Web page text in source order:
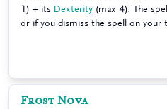
1) + its Dexterity (max 4). The
or if you dismiss the spell on your
Frost Nova